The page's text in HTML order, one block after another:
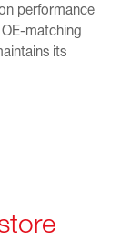
performance
matching
its